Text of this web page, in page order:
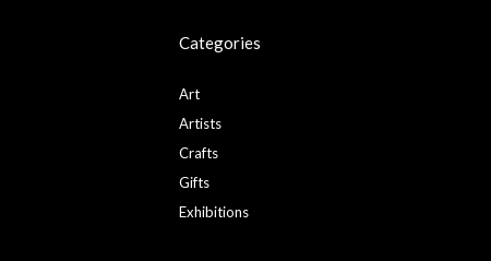
Categories
Art
Artists
Crafts
Gifts
Exhibitions